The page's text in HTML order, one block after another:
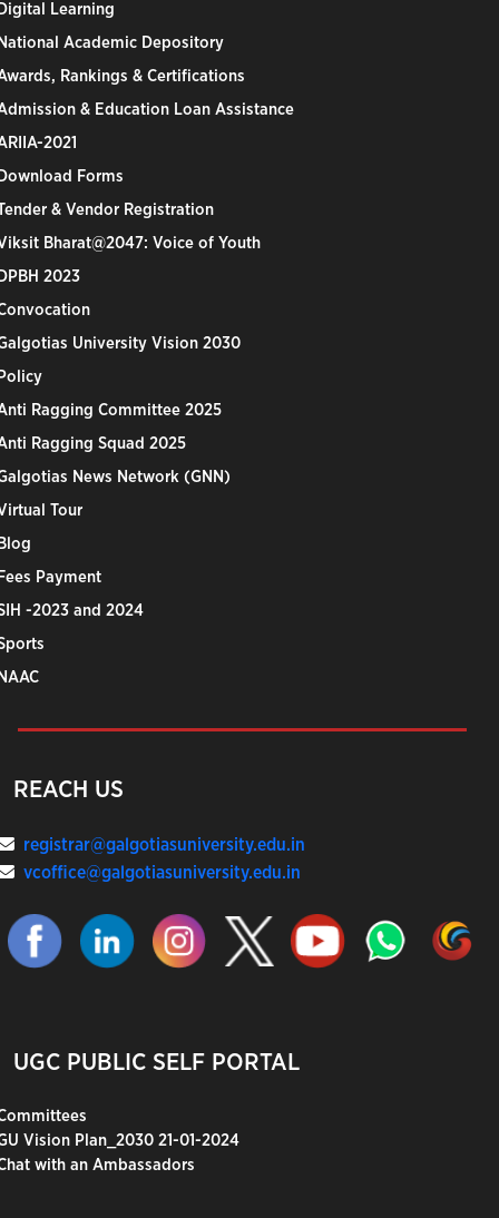
Learning
Academic Depository
Rankings & Certifications
& Education Loan Assistance
2021
Forms
& Vendor Registration
Bharat@2047: Voice of Youth
2023
University Vision 2030
Ragging Committee 2025
Ragging Squad 2025
News Network (GNN)
Tour
Payment
-2023 and 2024
REACH US
registrar@galgotiasuniversity.edu.in
vcoffice@galgotiasuniversity.edu.in
UGC PUBLIC SELF PORTAL
Vision Plan_2030 21-01-2024
with an Ambassadors